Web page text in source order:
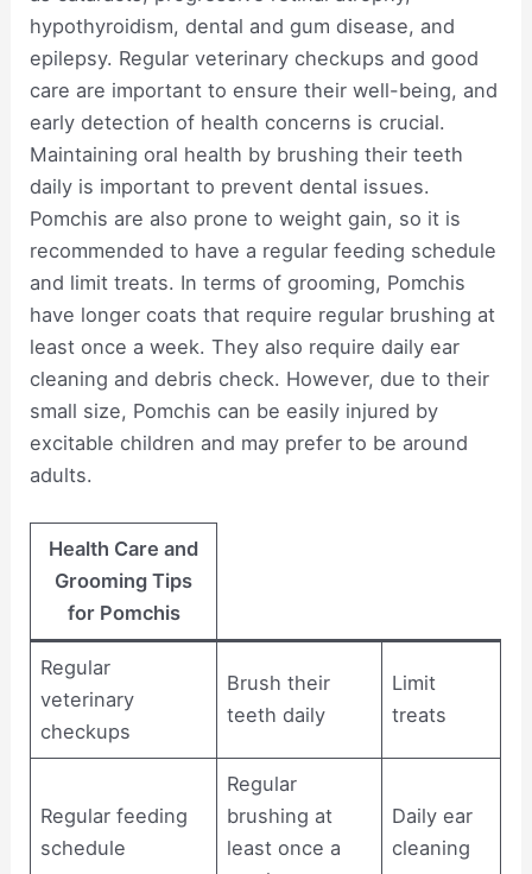
hypothyroidism, dental and gum disease, and
epilepsy. Regular veterinary checkups and good
care are important to ensure their well-being, and
early detection of health concerns is crucial.
Maintaining oral health by brushing their teeth
daily is important to prevent dental issues.
Pomchis are also prone to weight gain, so it is
recommended to have a regular feeding schedule
and limit treats. In terms of grooming, Pomchis
have longer coats that require regular brushing at
least once a week. They also require daily ear
cleaning and debris check. However, due to their
small size, Pomchis can be easily injured by
excitable children and may prefer to be around
adults.
Health Care and
Grooming Tips
for Pomchis
Regular
veterinary
checkups
Brush their
teeth daily
Limit
treats
Regular feeding
schedule
Regular
brushing at
least once a
Daily ear
cleaning